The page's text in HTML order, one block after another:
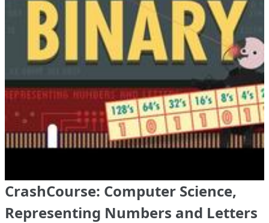
CrashCourse: Computer Science,
Representing Numbers and Letters